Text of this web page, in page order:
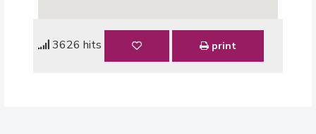
3626 hits print